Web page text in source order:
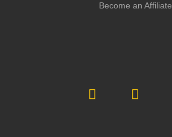
Become an Affiliate